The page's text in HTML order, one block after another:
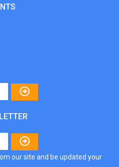
our site and be updated your